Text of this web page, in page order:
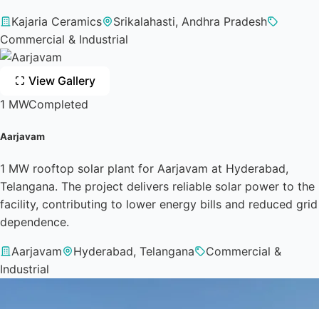
Kajaria Ceramics
Srikalahasti, Andhra Pradesh
Commercial & Industrial
View Gallery
1 MWCompleted
Aarjavam
1 MW rooftop solar plant for Aarjavam at Hyderabad,
Telangana. The project delivers reliable solar power to the
facility, contributing to lower energy bills and reduced grid
dependence.
Aarjavam Hyderabad, Telangana
Commercial &
Industrial